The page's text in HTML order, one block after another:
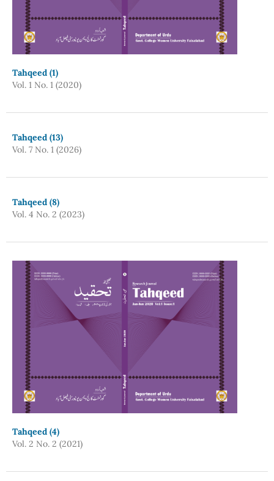
Tahqeed (1)
Vol. 1 No. 1 (2020)
Tahqeed (13)
Vol. 7 No. 1 (2026)
Tahqeed (8)
Vol. 4 No. 2 (2023)
Tahqeed (4)
Vol. 2 No. 2 (2021)